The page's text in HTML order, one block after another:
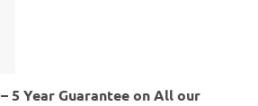
– 5 Year Guarantee on All our